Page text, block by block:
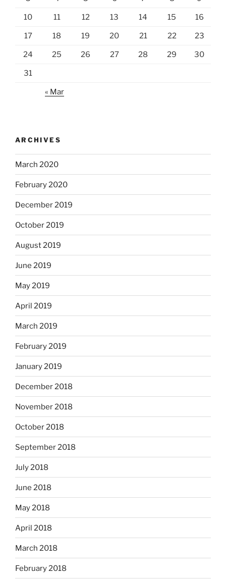
10 11 12 13 14 15 16
17 18 19 20 21 22 23
24 25 26 27 28 29 30
31
« Mar
ARCHIVES
March 2020
February 2020
December 2019
October 2019
August 2019
June 2019
May 2019
April 2019
March 2019
February 2019
January 2019
December 2018
November 2018
October 2018
September 2018
July 2018
June 2018
May 2018
April 2018
March 2018
February 2018